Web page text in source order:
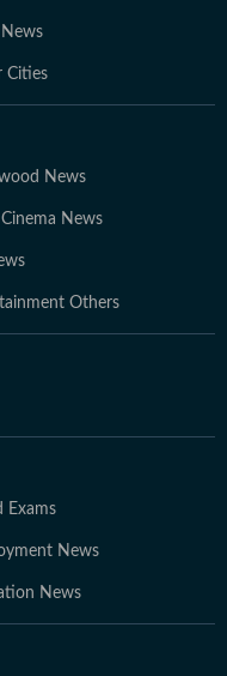
News
Cities
News
Cinema News
Others
Exams
News
News